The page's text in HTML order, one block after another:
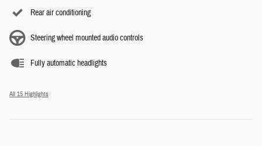
Rear air conditioning
Steering wheel mounted audio controls
Fully automatic headlights
All 15 Highlights